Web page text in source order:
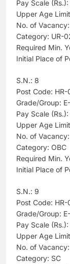
Pay Scale
Upper Age
No. of
Category: UR-
Required Min.
Initial Place of
S.N.: 8
Post Code: HR-
Grade/Group:
Pay Scale
Upper Age
No. of Vacancy:
Category: OBC
Required Min.
Initial Place of
S.N.: 9
Post Code: HR-
Grade/Group:
Pay Scale
Upper Age
No. of Vacancy:
Category: SC